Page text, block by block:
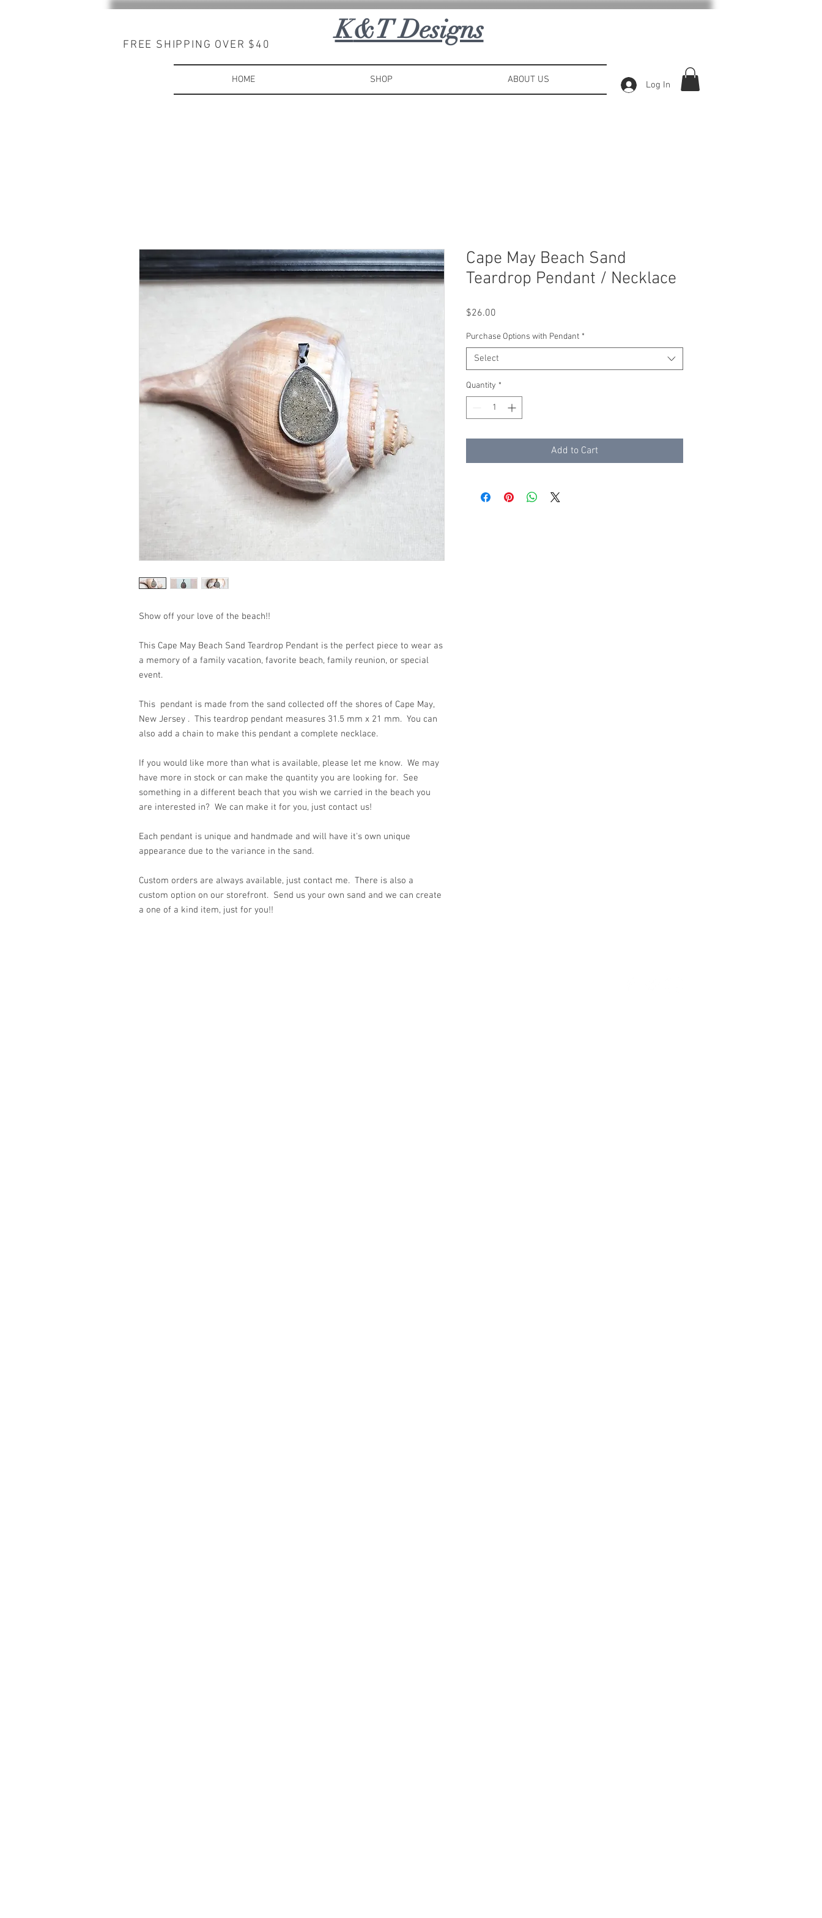
K&T Designs
FREE SHIPPING OVER $40
HOME SHOP ABOUT US Log In
Show off your love of the beach!!
This Cape May Beach Sand Teardrop Pendant is the perfect piece to wear as
a memory of a family vacation, favorite beach, family reunion, or special
event.
This pendant is made from the sand collected off the shores of Cape May,
New Jersey . This teardrop pendant measures 31.5 mm x 21 mm. You can
also add a chain to make this pendant a complete necklace.
If you would like more than what is available, please let me know. We may
have more in stock or can make the quantity you are looking for. See
something in a different beach that you wish we carried in the beach you
are interested in? We can make it for you, just contact us!
Each pendant is unique and handmade and will have it's own unique
appearance due to the variance in the sand.
Custom orders are always available, just contact me. There is also a
custom option on our storefront. Send us your own sand and we can create
a one of a kind item, just for you!!
Cape May Beach Sand
Teardrop Pendant / Necklace
$26.00
Purchase Options with Pendant *
Select
Quantity *
Add to Cart